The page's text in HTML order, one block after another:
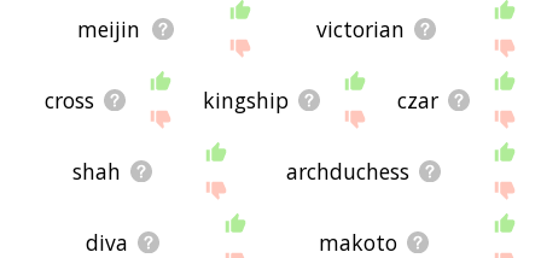
meijin victorian
cross kingship czar
shah archduchess
diva makoto